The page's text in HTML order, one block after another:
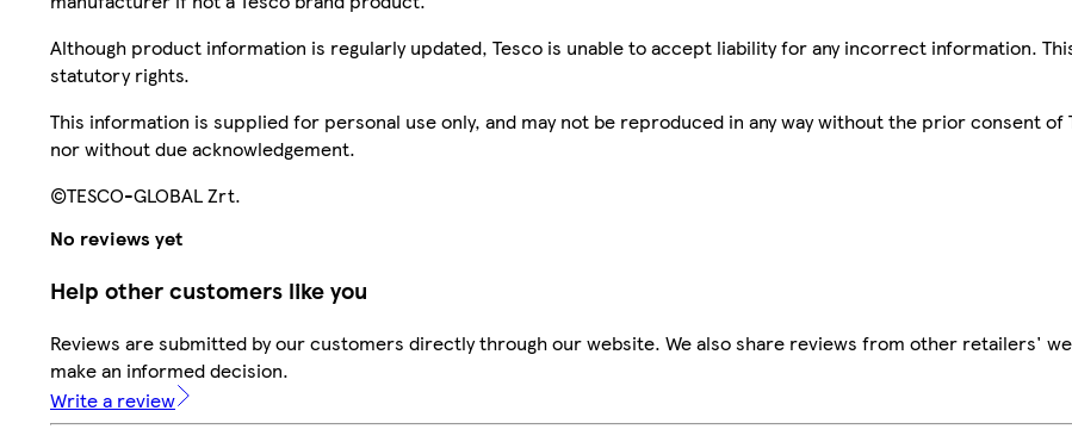
Although product information is regularly updated, Tesco is unable to accept liability for any incorrect information.
statutory rights.
This information is supplied for personal use only, and may not be reproduced in any way without the prior consent of
nor without due acknowledgement.
©TESCO-GLOBAL Zrt.
No reviews yet
Help other customers like you
Reviews are submitted by our customers directly through our website. We also share reviews from other retailers'
make an informed decision.
Write a review